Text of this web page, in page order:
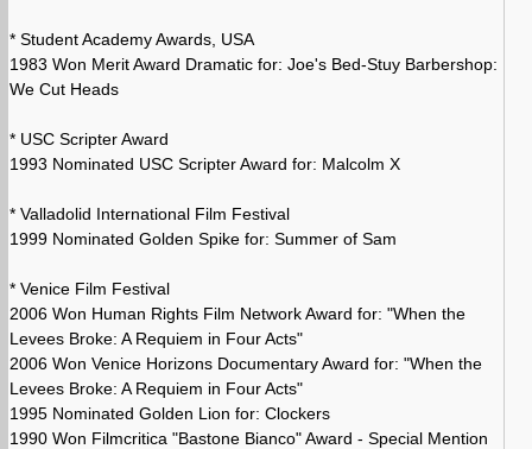
* Student Academy Awards, USA
1983 Won Merit Award Dramatic for: Joe's Bed-Stuy Barbershop:
We Cut Heads
* USC Scripter Award
1993 Nominated USC Scripter Award for: Malcolm X
* Valladolid International Film Festival
1999 Nominated Golden Spike for: Summer of Sam
* Venice Film Festival
2006 Won Human Rights Film Network Award for: "When the
Levees Broke: A Requiem in Four Acts"
2006 Won Venice Horizons Documentary Award for: "When the
Levees Broke: A Requiem in Four Acts"
1995 Nominated Golden Lion for: Clockers
1990 Won Filmcritica "Bastone Bianco" Award - Special Mention